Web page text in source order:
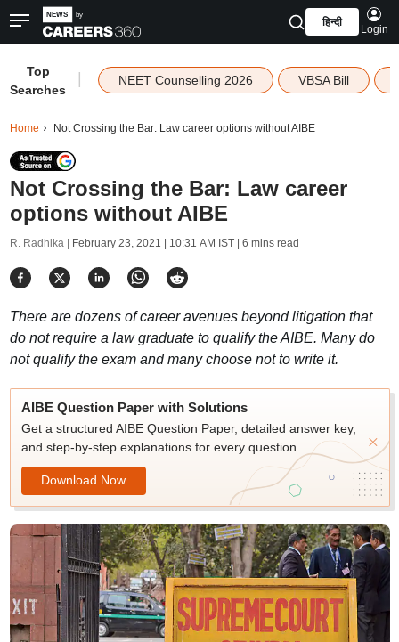
हिन्दी
Login
Top
Searches
NEET Counselling 2026 VBSA Bill
Home Not Crossing the Bar: Law career options without AIBE
Not Crossing the Bar: Law career
options without AIBE
R. Radhika | February 23, 2021 | 10:31 AM IST| 6 mins read
There are dozens of career avenues beyond litigation that
do not require a law graduate to qualify the AIBE. Many do
not qualify the exam and many choose not to write it.
AIBE Question Paper with Solutions
Get a structured AIBE Question Paper, detailed answer key,
and step-by-step explanations for every question.
Download Now